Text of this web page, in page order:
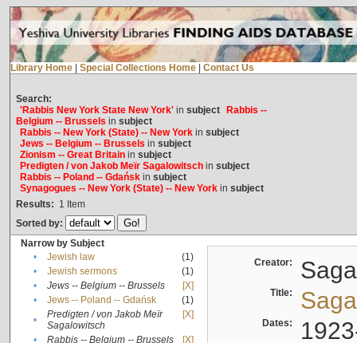
Library Home Special Collections Home Contact Us
Search:
'Rabbis New York State New York'in subject
Rabbis --
Belgium -- Brussels in subject
Rabbis -- New York (State) -- New Yorkin subject
Jews -- Belgium -- Brussels in subject
Zionism -- Great Britainin subject
Predigten / von Jakob Meïr Sagalowitschin subject
Rabbis -- Poland -- Gdańskin subject
Synagogues -- New York (State) -- New Yorkin subject
Results: 1 Item
Sorted by:
Narrow by Subject
•
Jewish law
(1)
•
Jewish sermons
(1)
•
Jews -- Belgium -- Brussels
[X]
•
Jews -- Poland -- Gdańsk
(1)
•
Predigten / von Jakob Meïr
Sagalowitsch
[X]
• Rabbis -- Belgium -- Brussels
[X]
Creator:
Title:
Dates: